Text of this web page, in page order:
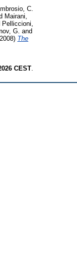
C.
Mairani,
Pelliccioni,
G. and
The
CEST